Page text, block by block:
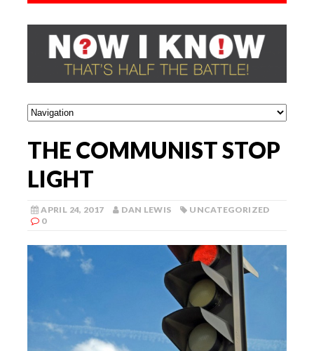
THE COMMUNIST STOP
LIGHT
APRIL 24, 2017 DAN LEWIS
UNCATEGORIZED
0